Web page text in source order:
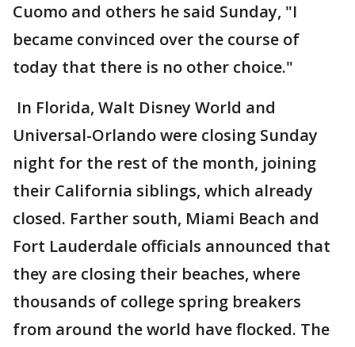
Cuomo and others he said Sunday, "I
became convinced over the course of
today that there is no other choice."
In Florida, Walt Disney World and
Universal-Orlando were closing Sunday
night for the rest of the month, joining
their California siblings, which already
closed. Farther south, Miami Beach and
Fort Lauderdale officials announced that
they are closing their beaches, where
thousands of college spring breakers
from around the world have flocked. The